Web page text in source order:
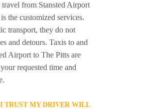
travel from Stansted Airport
the customized services.
transport, they do not
and detours. Taxis to and
Airport to The Pitts are
requested time and
TRUST MY DRIVER WILL